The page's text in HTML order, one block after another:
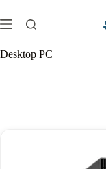
to
content
Desktop PC